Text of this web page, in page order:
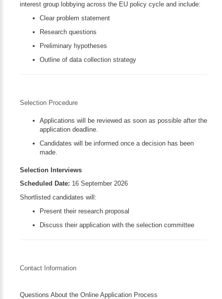
interest group lobbying across the EU policy cycle and include:
Clear problem statement
Research questions
Preliminary hypotheses
Outline of data collection strategy
Selection Procedure
Applications will be reviewed as soon as possible after the
application deadline.
Candidates will be informed once a decision has been
made.
Selection Interviews
Scheduled Date: 16 September 2026
Shortlisted candidates will:
Present their research proposal
Discuss their application with the selection committee
Contact Information
Questions About the Online Application Process